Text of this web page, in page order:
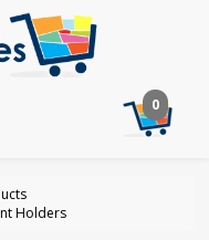
0
Holders